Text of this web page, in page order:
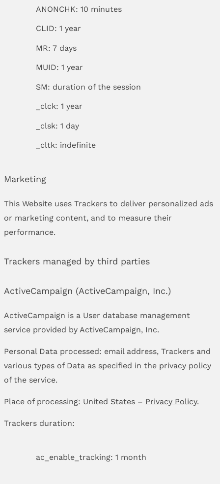
ANONCHK: 10 minutes
CLID: 1 year
MR: 7 days
MUID: 1 year
SM: duration of the session
_clck: 1 year
_clsk: 1 day
_cltk: indefinite
Marketing
This Website uses Trackers to deliver personalized ads
or marketing content, and to measure their
performance.
Trackers managed by third parties
ActiveCampaign (ActiveCampaign, Inc.)
ActiveCampaign is a User database management
service provided by ActiveCampaign, Inc.
Personal Data processed: email address, Trackers and
various types of Data as specified in the privacy policy
of the service.
Place of processing: United States – Privacy Policy.
Trackers duration:
ac_enable_tracking: 1 month